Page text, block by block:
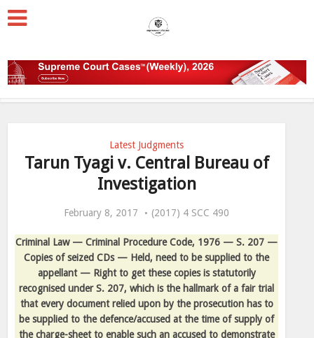
Latest Judgments
Tarun Tyagi v. Central Bureau of
Investigation
February 8, 2017 (2017) 4 SCC 490
Criminal Law — Criminal Procedure Code, 1976 — S. 207 —
Copies of seized CDs — Held, need to be supplied to the
appellant — Right to get these copies is statutorily
recognised under S. 207, which is the hallmark of a fair trial
that every document relied upon by the prosecution has to
be supplied to the defence/accused at the time of supply of
the charge-sheet to enable such an accused to demonstrate